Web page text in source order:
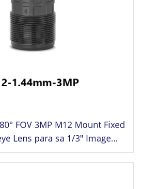
FOV 3MP M12 Mount Fixed
Lens para sa 1/3" Image
Format